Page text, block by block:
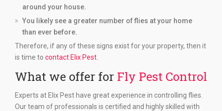
around your house.
You likely see a greater number of flies at your home
than ever before.
Therefore, if any of these signs exist for your property, then it
is time to contact Elix Pest
What we offer for Fly Pest Control
Experts at Elix Pest have great experience in controlling flies.
Our team of professionals is certified and highly skilled with